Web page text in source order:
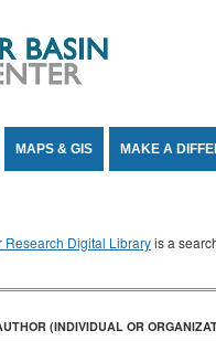
MAPS & GIS MAKE A
Research Digital Libraryis a
(INDIVIDUAL OR